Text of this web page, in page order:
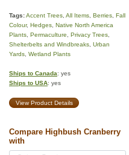
Tags:Accent Trees All Items Berries Fall
Colour, Hedges Native North America
Plants Permaculture Privacy Trees
Shelterbelts and Windbreaks Urban
Yards Wetland Plants
Ships to Canada: yes
Ships to USA: yes
View Product Details
Compare Highbush Cranberry
with